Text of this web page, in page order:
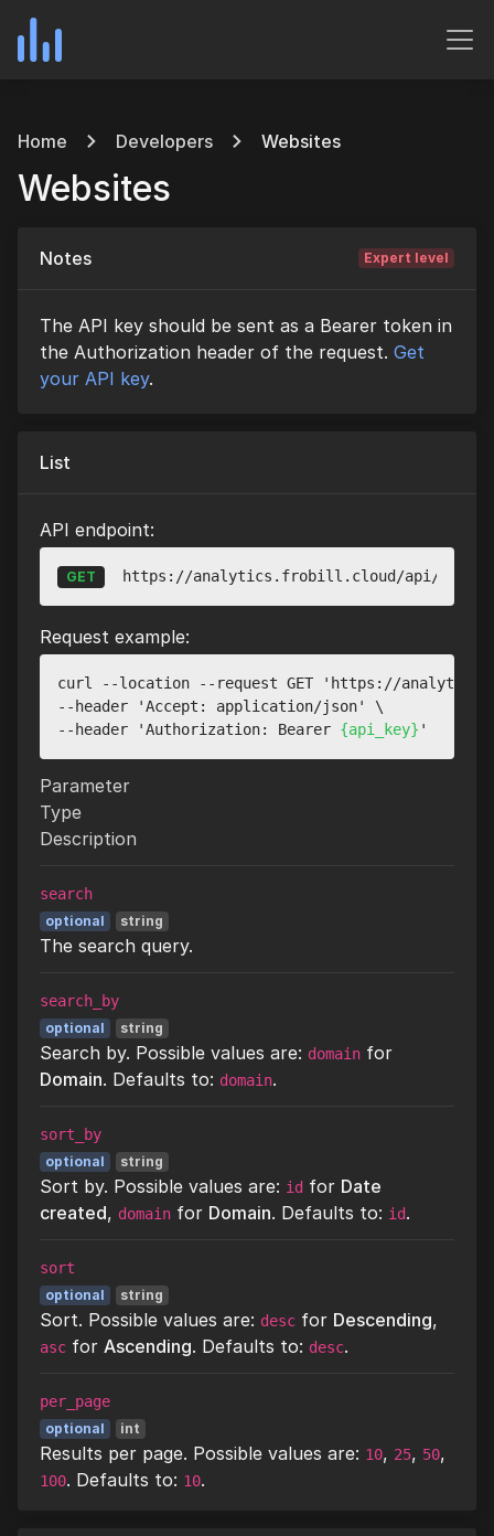
Home Developers Websites
Websites
Notes Expert level
The API key should be sent as a Bearer token in
the Authorization header of the request. Get
your API key.
List
API endpoint:
GET https://analytics.frobill.cloud/api/v1/
Request example:
curl --location --request GET 'https://
--header 'Accept: application/json' \
--header 'Authorization: Bearer {api_key}
Parameter
Type
Description
search
optional string
The search query.
search_by
optional string
Search by. Possible values are: domain for
Domain. Defaults to: domain.
sort_by
optional string
Sort by. Possible values are: id for Date
created, domain for Domain. Defaults to: id.
sort
optional string
Sort. Possible values are: desc for Descending,
asc for Ascending. Defaults to: desc.
per_page
optional int
Results per page. Possible values are: 10, 25, 50,
100. Defaults to: 10.